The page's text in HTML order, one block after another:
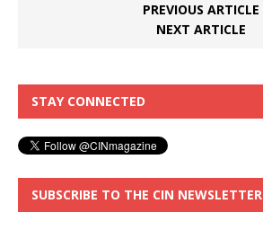
PREVIOUS ARTICLE
NEXT ARTICLE
STAY CONNECTED
SUBSCRIBE TO THE CIN NEWSLETTER